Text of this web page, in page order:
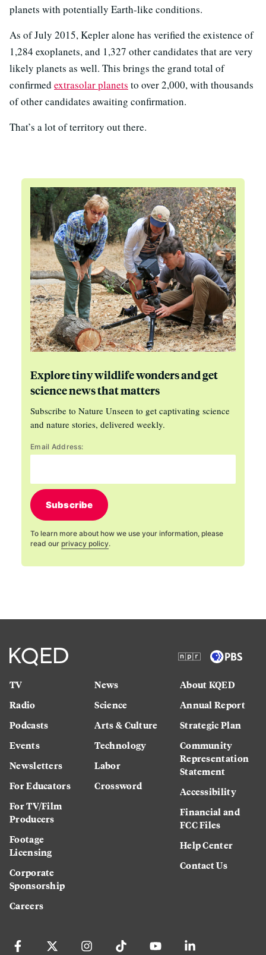
planets with potentially Earth-like conditions.
As of July 2015, Kepler alone has verified the existence of
1,284 exoplanets, and 1,327 other candidates that are very
likely planets as well. This brings the grand total of
confirmed extrasolar planets to over 2,000, with thousands
of other candidates awaiting confirmation.
That’s a lot of territory out there.
Explore tiny wildlife wonders and get
science news that matters
Subscribe to Nature Unseen to get captivating science
and nature stories, delivered weekly.
Email Address:
Subscribe
To learn more about how we use your information, please
read our privacy policy.
TV
Radio
Podcasts
Events
Newsletters
For Educators
For TV/Film
Producers
Footage
Licensing
Corporate
Sponsorship
Careers
News
Science
Arts & Culture
Technology
Labor
Crossword
About KQED
Annual Report
Strategic Plan
Community
Representation
Statement
Accessibility
Financial and
FCC Files
Help Center
Contact Us